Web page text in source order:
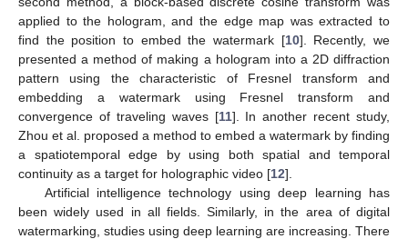
applied to the hologram, and the edge map was extracted to
find the position to embed the watermark [10]. Recently, we
presented a method of making a hologram into a 2D diffraction
pattern using the characteristic of Fresnel transform and
embedding a watermark using Fresnel transform and
convergence of traveling waves [11]. In another recent study,
Zhou et al. proposed a method to embed a watermark by finding
a spatiotemporal edge by using both spatial and temporal
continuity as a target for holographic video [12].
Artificial intelligence technology using deep learning has
been widely used in all fields. Similarly, in the area of digital
watermarking, studies using deep learning are increasing. There